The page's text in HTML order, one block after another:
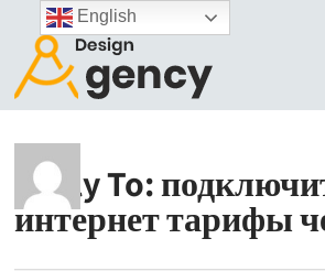
Reply To:
интернет тарифы
English